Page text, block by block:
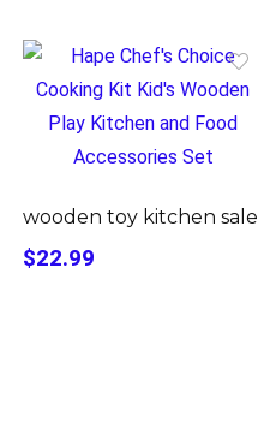
wooden toy kitchen sale
$22.99